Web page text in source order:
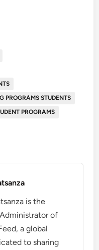
PROGRAMS STUDENTS
PROGRAMS
is the
of
a global
to sharing